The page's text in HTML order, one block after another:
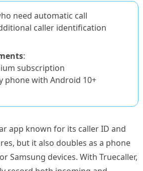
need automatic call
caller identification
:
subscription
phone with Android 10+
app known for its caller ID and
but it also doubles as a phone
Samsung devices. With Truecaller,